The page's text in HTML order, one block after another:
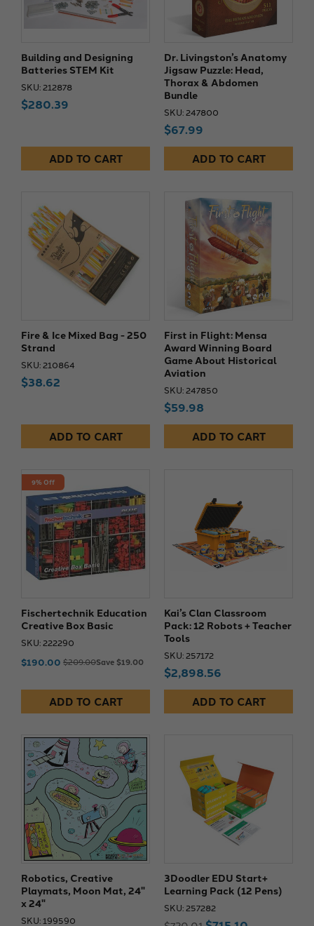
Building and Designing
Batteries STEM Kit
SKU: 212878
$280.39
ADD TO CART
Dr. Livingston’s Anatomy
Jigsaw Puzzle: Head,
Thorax & Abdomen
Bundle
SKU: 247800
$67.99
ADD TO CART
Fire & Ice Mixed Bag - 250
Strand
SKU: 210864
$38.62
ADD TO CART
First in Flight: Mensa
Award Winning Board
Game About Historical
Aviation
SKU: 247850
$59.98
ADD TO CART
9% Off
Fischertechnik Education
Creative Box Basic
SKU: 222290
$190.00 $209.00Save $19.00
ADD TO CART
Kai’s Clan Classroom
Pack: 12 Robots + Teacher
Tools
SKU: 257172
$2,898.56
ADD TO CART
Robotics, Creative
Playmats, Moon Mat, 24"
x 24"
SKU: 199590
3Doodler EDU Start+
Learning Pack (12 Pens)
SKU: 257282